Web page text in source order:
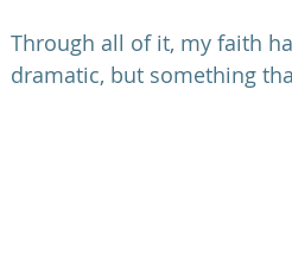
Through all of it, my faith
dramatic, but something